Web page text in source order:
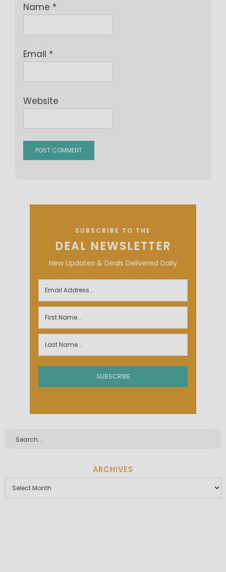
Name *
Email *
Website
SUBSCRIBE TO THE
DEAL NEWSLETTER
New Updates & Deals Delivered Daily
ARCHIVES